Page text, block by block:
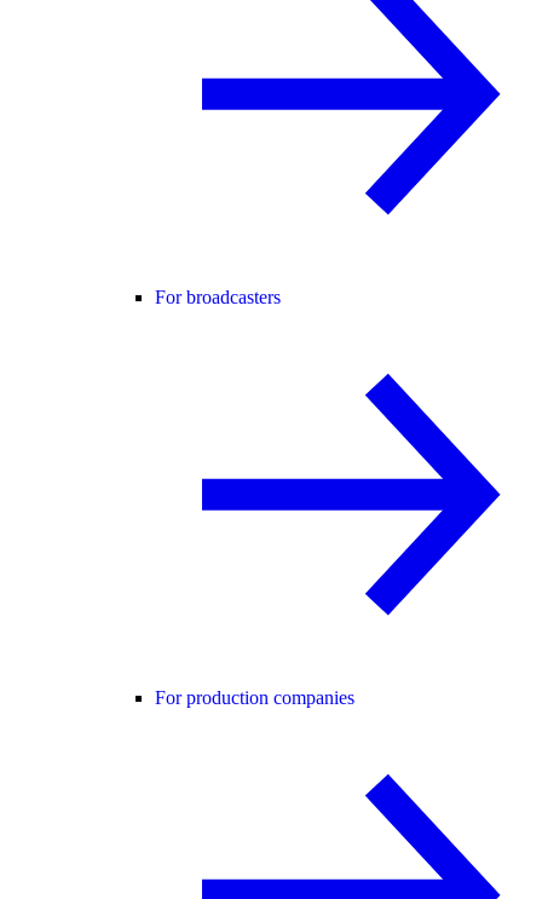
For broadcasters
For production companies